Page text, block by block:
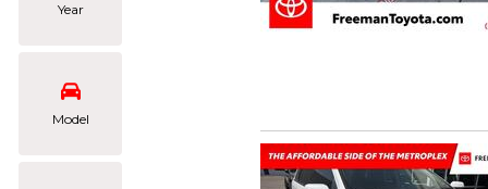
Year
Model